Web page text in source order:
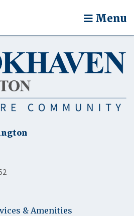
Menu
& Amenities